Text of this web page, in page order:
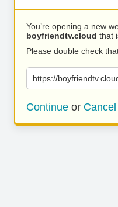
You’re opening a new
boyfriendtv.cloud that
Please double check
https://
Continue or Cancel